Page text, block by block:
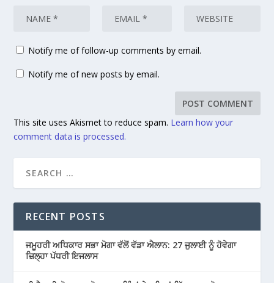
Notify me of follow-up comments by email.
Notify me of new posts by email.
This site uses Akismet to reduce spam. Learn how your
comment data is processed.
RECENT POSTS
ਜਮੂਹਰੀ ਅਧਿਕਾਰ ਸਭਾ ਮੋਗਾ ਵੱਲੋਂ ਵੱਡਾ ਐਲਾਨ: 27 ਜੁਲਾਈ ਨੂੰ ਹੋਵੇਗਾ
ਜ਼ਿਲ੍ਹਾ ਪੱਧਰੀ ਇਜਲਾਸ